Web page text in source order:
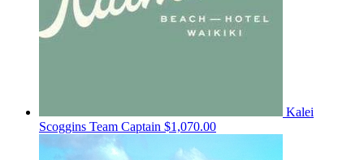
Kalei
Scoggins Team Captain $1,070.00